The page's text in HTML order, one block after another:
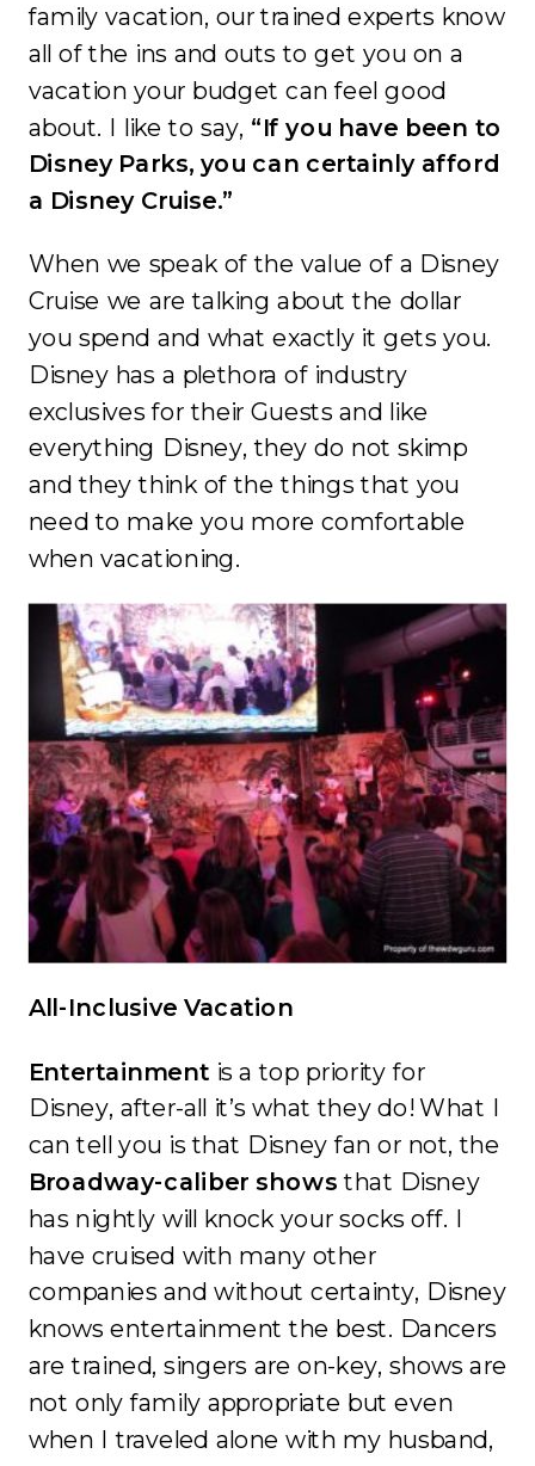
family vacation, our trained experts know
all of the ins and outs to get you on a
vacation your budget can feel good
about. I like to say, “If you have been to
Disney Parks, you can certainly afford
a Disney Cruise.”
When we speak of the value of a Disney
Cruise we are talking about the dollar
you spend and what exactly it gets you.
Disney has a plethora of industry
exclusives for their Guests and like
everything Disney, they do not skimp
and they think of the things that you
need to make you more comfortable
when vacationing.
All-Inclusive Vacation
Entertainment is a top priority for
Disney, after-all it’s what they do! What I
can tell you is that Disney fan or not, the
Broadway-caliber showsthat Disney
has nightly will knock your socks off. I
have cruised with many other
companies and without certainty, Disney
knows entertainment the best. Dancers
are trained, singers are on-key, shows are
not only family appropriate but even
when I traveled alone with my husband,